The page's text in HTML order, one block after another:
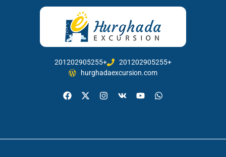
201202905255+
201202905255+
hurghadaexcursion.com